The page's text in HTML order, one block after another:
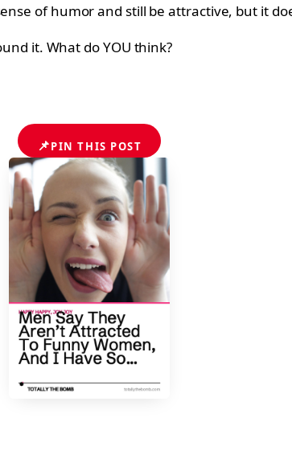
of humor and still be attractive, but it
it. What do YOU think?
📌PIN THIS POST